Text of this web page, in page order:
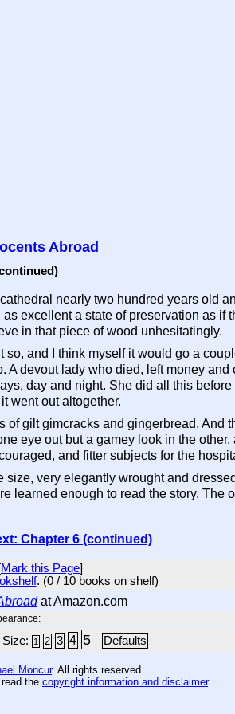
Abroad
nearly two hundred years old
excellent a state of preservation as if
in that piece of wood unhesitatingly.
and I think myself it would go a
devout lady who died, left money
day and night. She did all this
went out altogether.
gilt gimcracks and gingerbread. And
eye out but a gamey look in the
and fitter subjects for the
very elegantly wrought and
learned enough to read the story. The
Chapter 6 (continued)
Mark this Page]
. (0 / 10 books on shelf)
at Amazon.com
1 2 3 4 5 Defaults
Moncur. All rights reserved.
the copyright information and disclaimer.